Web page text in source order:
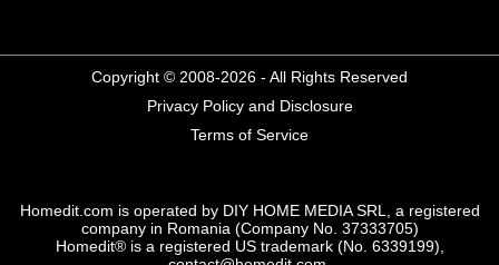
Copyright © 2008-2026 - All Rights Reserved
Privacy Policy and Disclosure
Terms of Service
Homedit.com is operated by DIY HOME MEDIA SRL, a registered
company in Romania (Company No. 37333705)
Homedit® is a registered US trademark (No. 6339199),